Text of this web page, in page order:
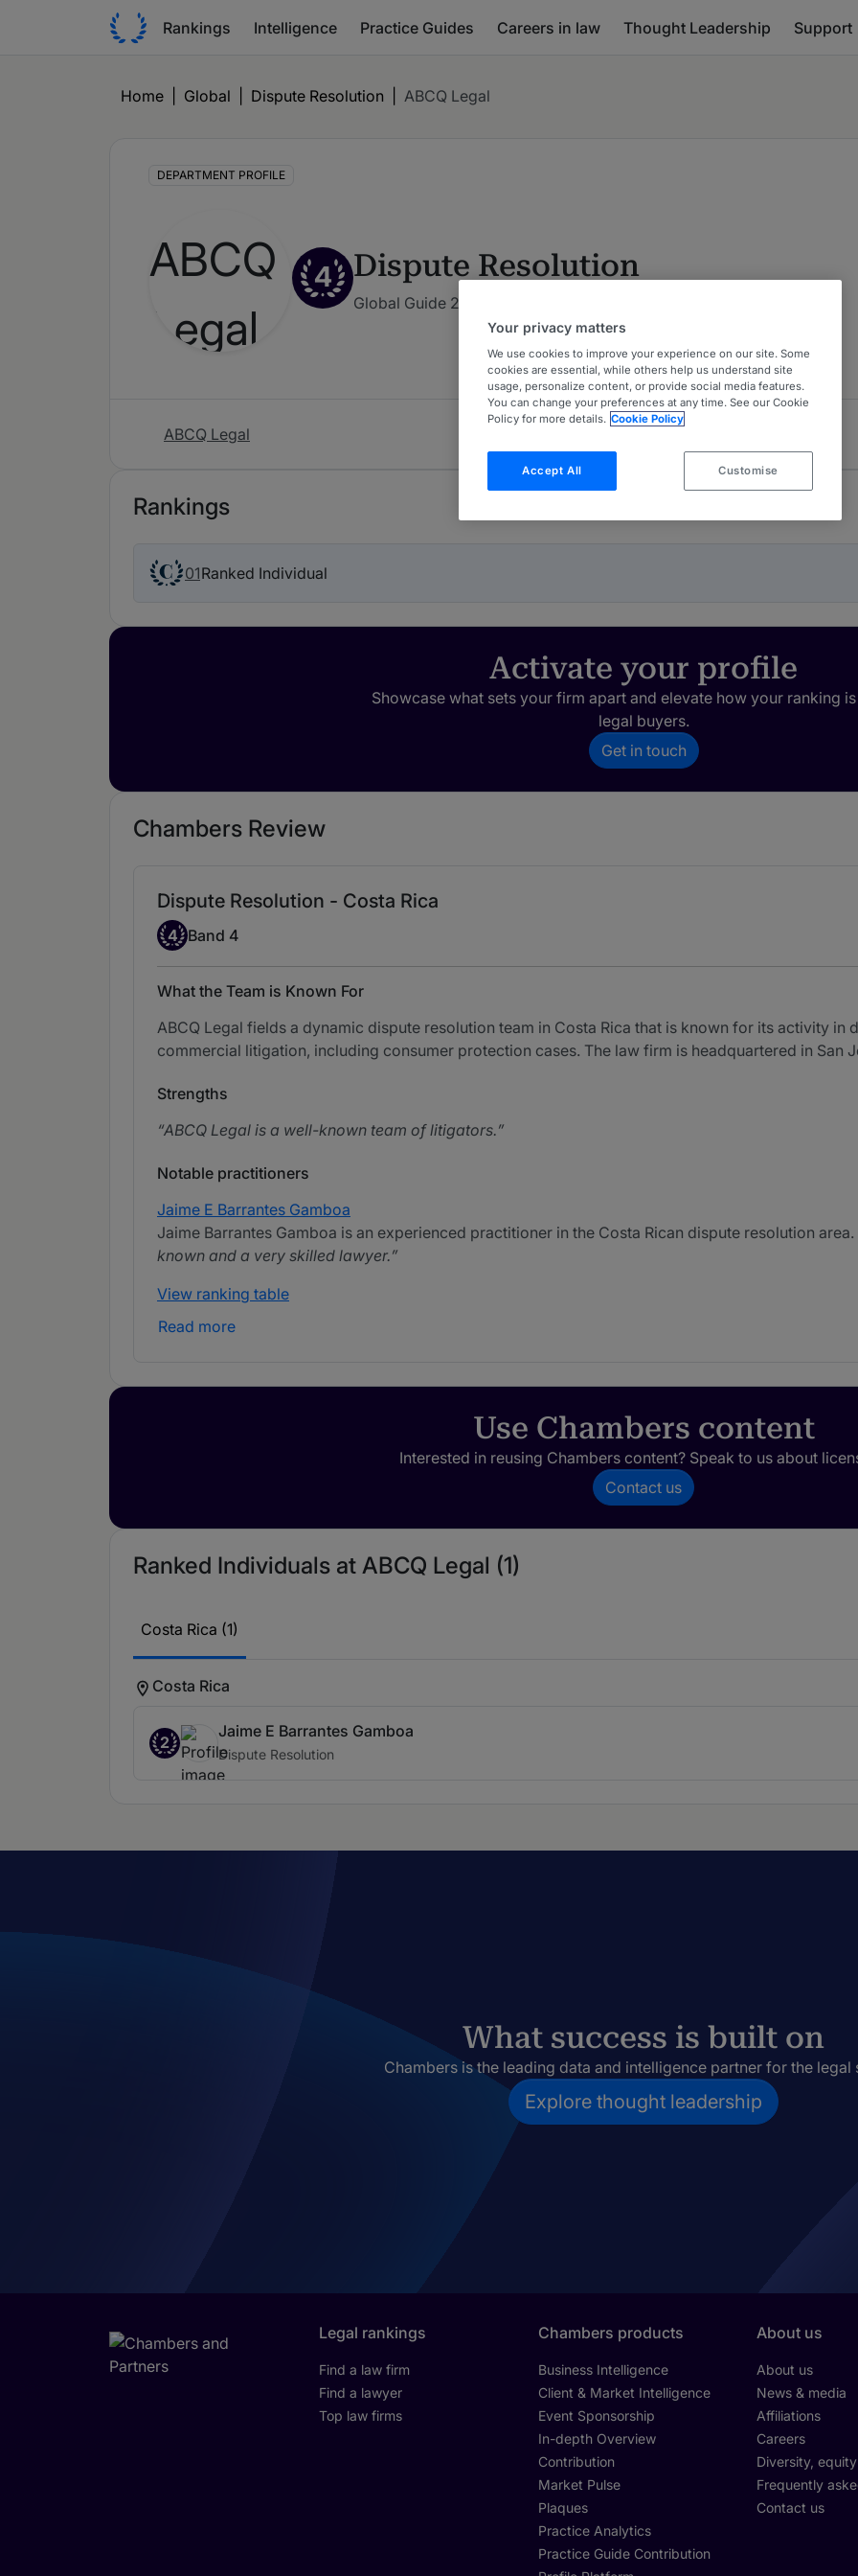
Rankings Intelligence Practice Guides Careers in law Thought Leadership Support
Home Global Dispute Resolution ABCQ Legal
DEPARTMENT PROFILE
4 Dispute Resolution
Global Guide 2026 : Costa Rica
ABCQ Legal
Rankings
01Ranked Individual
Activate your profile
Showcase what sets your firm apart and elevate how your ranking
legal buyers.
Get in touch
Chambers Review
Dispute Resolution - Costa Rica
Band 4
4 Band 4
What the Team is Known For
ABCQ Legal fields a dynamic dispute resolution team in Costa Rica that is known for its activity in
commercial litigation, including consumer protection cases. The law firm is headquartered in San
Strengths
ABCQ Legal is a well-known team of litigators.
Notable practitioners
Jaime E Barrantes Gamboa
Jaime Barrantes Gamboa is an experienced practitioner in the Costa Rican dispute resolution area.
known and a very skilled lawyer.
View ranking table
Read more
Use Chambers content
Interested in reusing Chambers content? Speak to us about
Contact us
Ranked Individuals at ABCQ Legal (1)
Costa Rica (1)
Costa Rica
2
Jaime E Barrantes Gamboa
Dispute Resolution
What success is built on
Chambers is the leading data and intelligence partner for the legal
Explore thought leadership
Legal rankings
Find a law firm
Find a lawyer
Top law firms
Chambers products
Business Intelligence
Client & Market Intelligence
Event Sponsorship
In-depth Overview
Contribution
Market Pulse
Plaques
Practice Analytics
Practice Guide Contribution
About us
About us
News & media
Affiliations
Careers
Diversity,
Frequently
Contact us
Your privacy matters
We use cookies to improve your experience on our site. Some
cookies are essential, while others help us understand site
usage, personalize content, or provide social media features.
You can change your preferences at any time. See our Cookie
Policy for more details. Cookie Policy
Accept All Customise